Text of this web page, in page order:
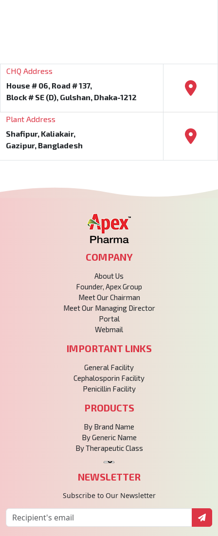
CHQ Address
House # 06, Road # 137,
Block # SE (D), Gulshan, Dhaka-1212
Plant Address
Shafipur, Kaliakair,
Gazipur, Bangladesh
COMPANY
About Us
Founder, Apex Group
Meet Our Chairman
Meet Our Managing Director
Portal
Webmail
IMPORTANT LINKS
General Facility
Cephalosporin Facility
Penicillin Facility
PRODUCTS
By Brand Name
By Generic Name
By Therapeutic Class
NEWSLETTER
Subscribe to Our Newsletter